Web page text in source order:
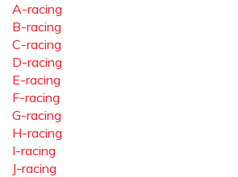
A-racing
B-racing
C-racing
D-racing
E-racing
F-racing
G-racing
H-racing
I-racing
J-racing